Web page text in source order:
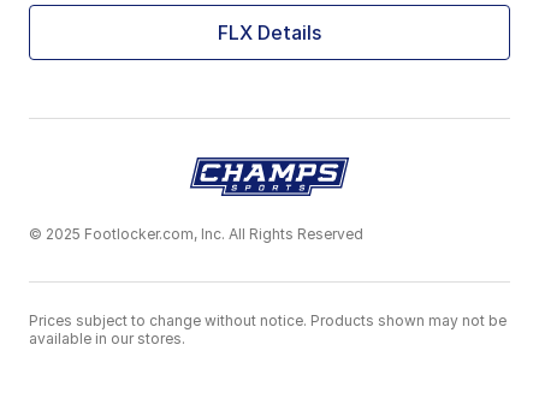
FLX Details
© 2025 Footlocker.com, Inc. All Rights Reserved
Prices subject to change without notice. Products shown may not be
available in our stores.